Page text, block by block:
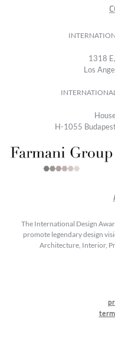
1318
Los
H-1055
The International Design
promote legendary design
Architecture, Interior,